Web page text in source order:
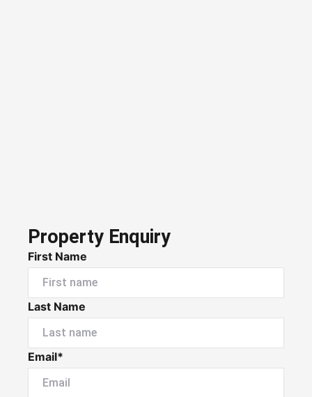
Property Enquiry
First Name
Last Name
Email*